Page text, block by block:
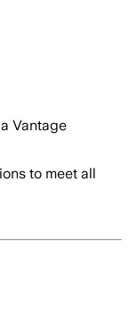
Vantage
to meet all